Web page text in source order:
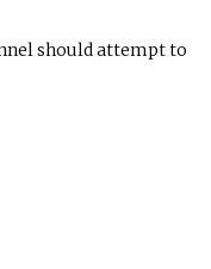
should attempt to